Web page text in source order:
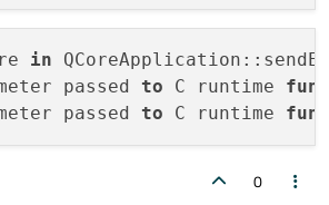
in
passed to C runtime
passed to C runtime
0